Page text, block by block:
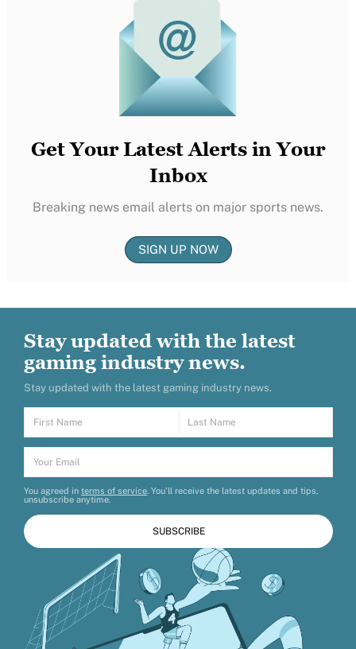
Get Your Latest Alerts in Your
Inbox
Breaking news email alerts on major sports news.
SIGN UP NOW
Stay updated with the latest
gaming industry news.
Stay updated with the latest gaming industry news.
You agreed in terms of service. You’ll receive the latest updates and tips,
unsubscribe anytime.